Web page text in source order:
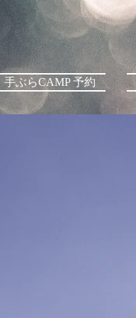
手ぶらCAMP 予約